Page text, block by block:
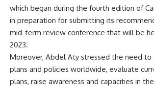
which began during the fourth edition of
in preparation for submitting its
mid-term review conference that will be
2023.
Moreover, Abdel Aty stressed the need
plans and policies worldwide, evaluate
plans, raise awareness and capacities in